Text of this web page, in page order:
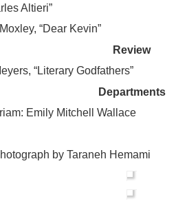
Altieri”
“Dear Kevin”
Review
“Literary Godfathers”
Departments
Emily Mitchell Wallace
by Taraneh Hemami